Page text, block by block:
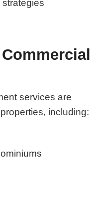
strategies
services are
including: